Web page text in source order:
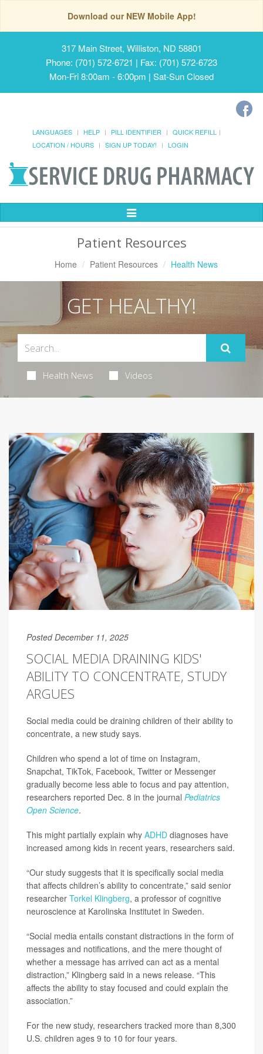
Download our NEW Mobile App!
317 Main Street, Williston, ND 58801
Phone: (701) 572-6721 | Fax: (701) 572-6723
Mon-Fri 8:00am - 6:00pm | Sat-Sun Closed
LANGUAGES HELP PILL IDENTIFIER
QUICK REFILL
LOCATION / HOURS
SIGN UP TODAY! LOGIN
Toggle
Patient Resources
Home Patient Resources Health News
GET HEALTHY!
Health News Videos
Posted December 11, 2025
SOCIAL MEDIA DRAINING KIDS'
ABILITY TO CONCENTRATE, STUDY
ARGUES
Social media could be draining children of their ability to
concentrate, a new study says.
Children who spend a lot of time on Instagram,
Snapchat, TikTok, Facebook, Twitter or Messenger
gradually become less able to focus and pay attention,
researchers reported Dec. 8 in the journal Pediatrics
Open Science.
This might partially explain why ADHD diagnoses have
increased among kids in recent years, researchers said.
“Our study suggests that it is specifically social media
that affects children’s ability to concentrate,” said senior
researcher Torkel Klingberg, a professor of cognitive
neuroscience at Karolinska Institutet in Sweden.
“Social media entails constant distractions in the form of
messages and notifications, and the mere thought of
whether a message has arrived can act as a mental
distraction,” Klingberg said in a news release. “This
affects the ability to stay focused and could explain the
association.”
For the new study, researchers tracked more than 8,300
U.S. children ages 9 to 10 for four years.